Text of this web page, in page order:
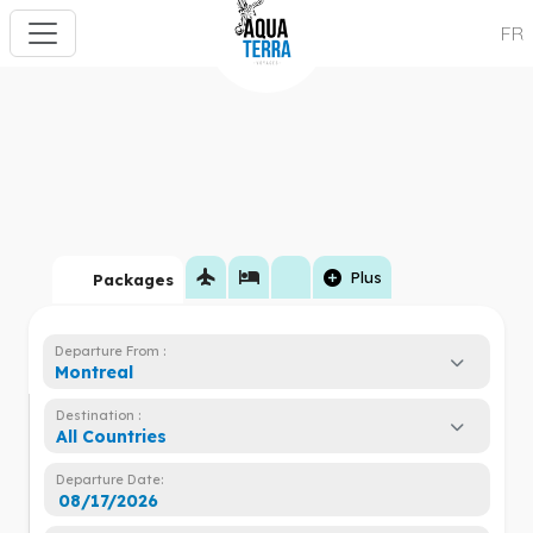
FR
Packages flight hotel add_circle Plus
Departure From :
Montreal
Destination :
All Countries
Departure Date: